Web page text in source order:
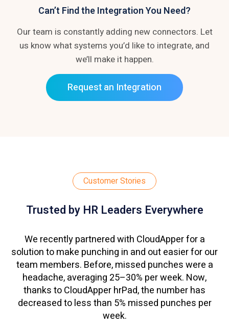
Can’t Find the Integration You Need?
Our team is constantly adding new connectors. Let
us know what systems you’d like to integrate, and
we’ll make it happen.
Request an Integration
Customer Stories
Trusted by HR Leaders Everywhere
We recently partnered with CloudApper for a
solution to make punching in and out easier for our
team members. Before, missed punches were a
headache, averaging 25–30% per week. Now,
thanks to CloudApper hrPad, the number has
decreased to less than 5% missed punches per
week.